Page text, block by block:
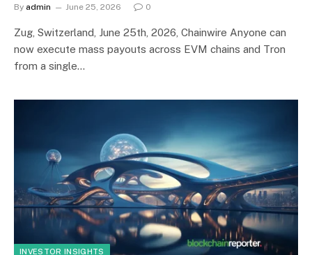
By admin June 25, 2026 0
Zug, Switzerland, June 25th, 2026, Chainwire Anyone can
now execute mass payouts across EVM chains and Tron
from a single…
INVESTOR INSIGHTS